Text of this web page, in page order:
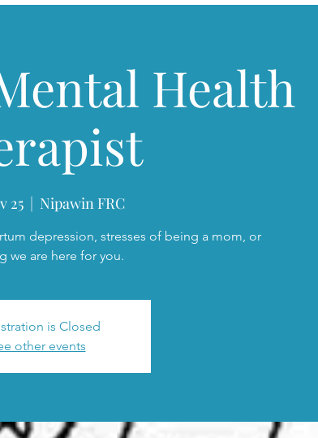
Health
25
  |
Nipawin FRC
depression, stresses of being a mom, or
we are here for you.
is Closed
other events